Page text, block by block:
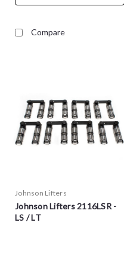
Compare
Johnson Lifters
Johnson Lifters 2116LSR -
LS / LT